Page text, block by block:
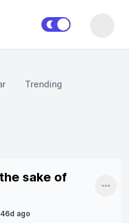
Trending
sake of
ago